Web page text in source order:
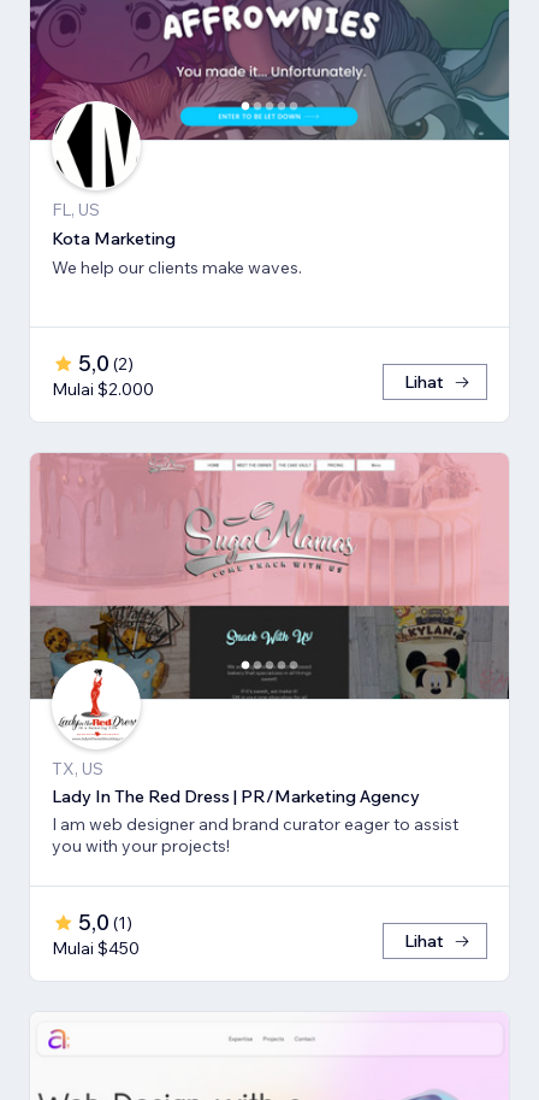
FL, US
Kota Marketing
We help our clients make waves.
5,0 (2)
Mulai $2.000
Lihat
TX, US
Lady In The Red Dress | PR/Marketing Agency
I am web designer and brand curator eager to assist
you with your projects!
5,0 (1)
Mulai $450
Lihat